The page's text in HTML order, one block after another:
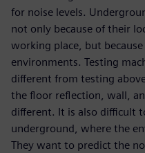
for noise levels.
not only because of their
working place, but
environments. Testing
different from testing
the floor reflection, wall,
different. It is also difficult
underground, where the
They want to predict the